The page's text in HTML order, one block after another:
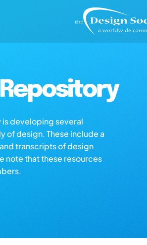
developing several
of design. These include a
transcripts of design
note that these resources